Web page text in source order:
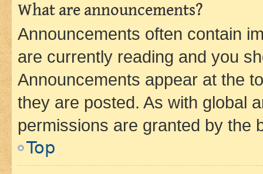
What are announcements?
Announcements often contain
are currently reading and you
Announcements appear at the
they are posted. As with global
permissions are granted by the
Top